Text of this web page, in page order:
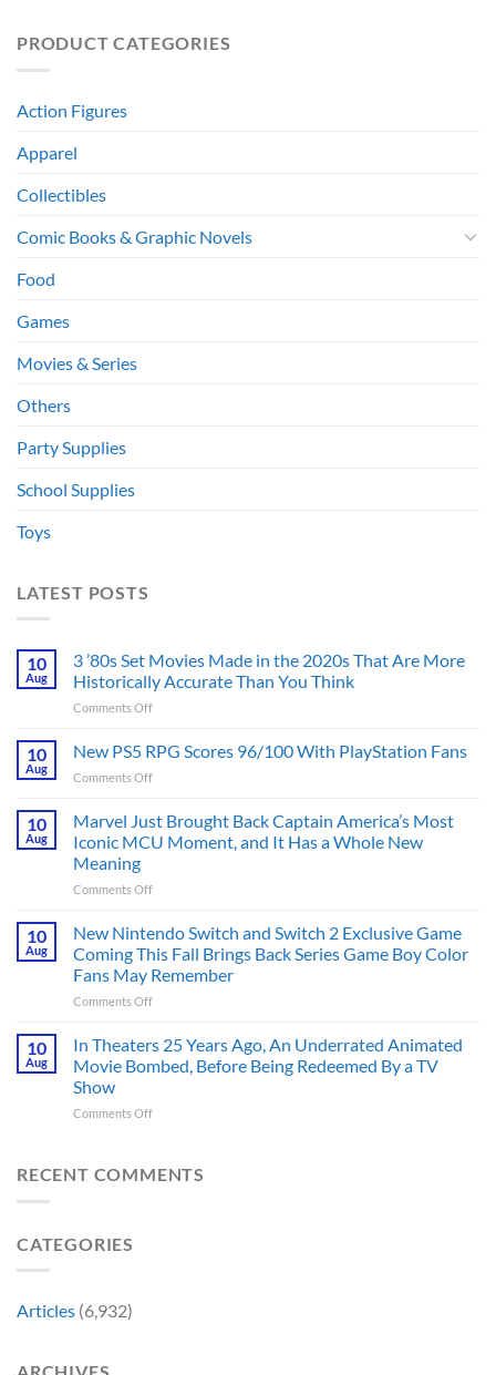
PRODUCT CATEGORIES
Action Figures
Apparel
Collectibles
Comic Books & Graphic Novels
Food
Games
Movies & Series
Others
Party Supplies
School Supplies
Toys
LATEST POSTS
10
Aug
3 ’80s Set Movies Made in the 2020s That Are More
Historically Accurate Than You Think
Comments Offon
’80s
in
the
Historically
Accurate
Than
10
Aug
New PS5 RPG Scores 96/100 With PlayStation Fans
Comments Offon
PS5
Scores
With
Fans
10
Aug
Marvel Just Brought Back Captain America’s Most
Iconic MCU Moment, and It Has a Whole New
Meaning
Comments Offon
Just
Back
Captain
America’s
Iconic
MCU
Moment,
It
Whole
10
Aug
New Nintendo Switch and Switch 2 Exclusive Game
Coming This Fall Brings Back Series Game Boy Color
Fans May Remember
Comments Offon
Nintendo
and
2
Coming
10
Aug
In Theaters 25 Years Ago, An Underrated Animated
Movie Bombed, Before Being Redeemed By a TV
Show
Comments Offon
25
RECENT COMMENTS
CATEGORIES
Articles (6,932)